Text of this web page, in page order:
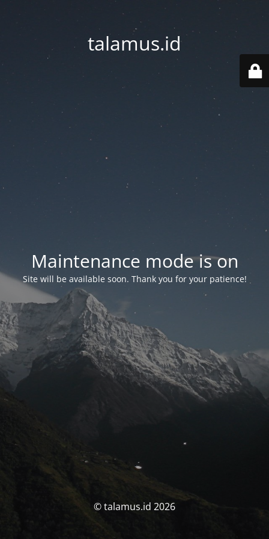
talamus.id
Maintenance mode is on
Site will be available soon. Thank you for your patience!
© talamus.id 2026